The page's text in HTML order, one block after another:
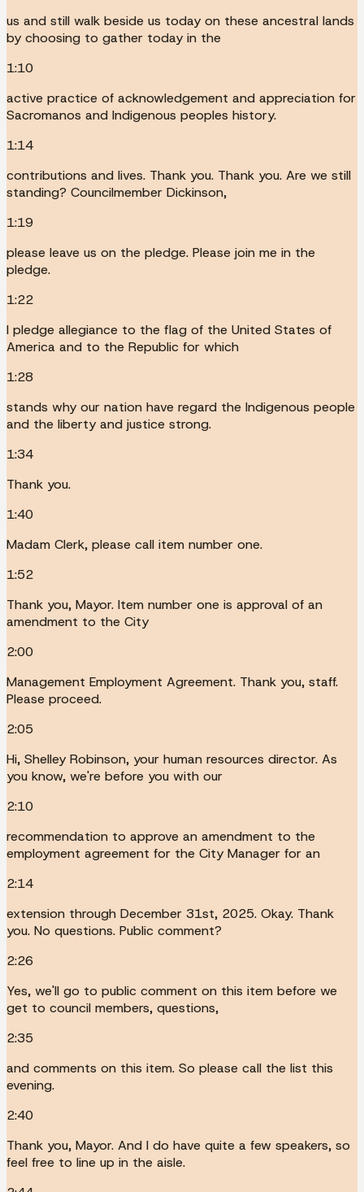
us and still walk beside us today on these ancestral lands
by choosing to gather today in the
1:10
active practice of acknowledgement and appreciation for
Sacromanos and Indigenous peoples history.
1:14
contributions and lives. Thank you. Thank you. Are we still
standing? Councilmember Dickinson,
1:19
please leave us on the pledge. Please join me in the
pledge.
1:22
I pledge allegiance to the flag of the United States of
America and to the Republic for which
1:28
stands why our nation have regard the Indigenous people
and the liberty and justice strong.
1:34
Thank you.
1:40
Madam Clerk, please call item number one.
1:52
Thank you, Mayor. Item number one is approval of an
amendment to the City
2:00
Management Employment Agreement. Thank you, staff.
Please proceed.
2:05
Hi, Shelley Robinson, your human resources director. As
you know, we're before you with our
2:10
recommendation to approve an amendment to the
employment agreement for the City Manager for an
2:14
extension through December 31st, 2025. Okay. Thank
you. No questions. Public comment?
2:26
Yes, we'll go to public comment on this item before we
get to council members, questions,
2:35
and comments on this item. So please call the list this
evening.
2:40
Thank you, Mayor. And I do have quite a few speakers, so
feel free to line up in the aisle.